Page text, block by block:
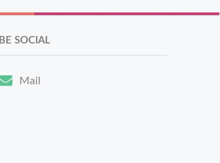
BE SOCIAL
Mail